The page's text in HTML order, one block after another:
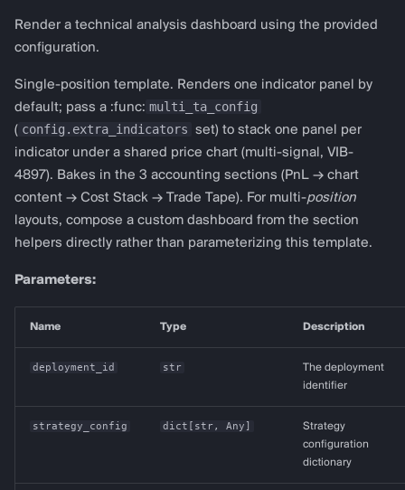
Render a technical analysis dashboard using the provided
configuration.
Single-position template. Renders one indicator panel by
default; pass a :func: multi_ta_config
( config.extra_indicators set) to stack one panel per
indicator under a shared price chart (multi-signal, VIB-
4897). Bakes in the 3 accounting sections (PnL → chart
content → Cost Stack → Trade Tape). For multi-position
layouts, compose a custom dashboard from the section
helpers directly rather than parameterizing this template.
Parameters:
Name Type Description
deployment_id str
The deployment
identifier
strategy_config dict [ str,Any ]
Strategy
configuration
dictionary